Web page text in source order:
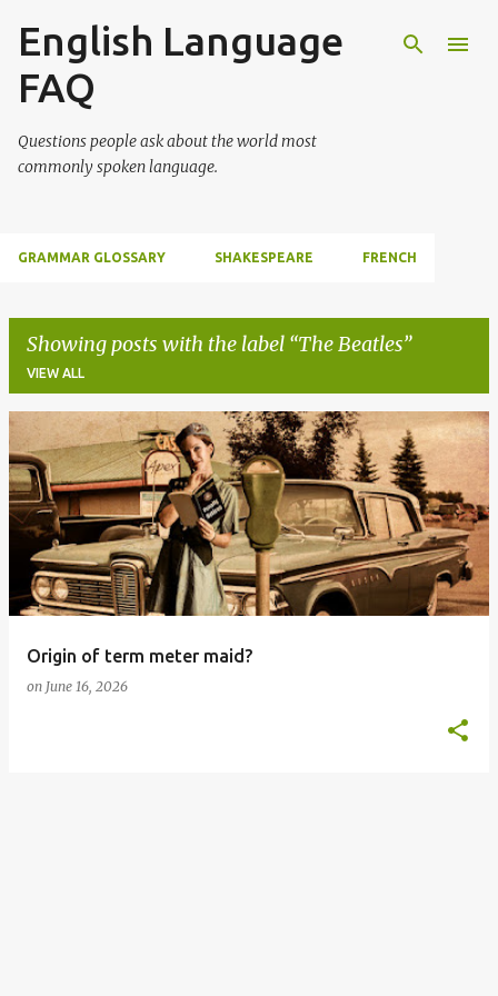
Skip to main content
English Language
FAQ
Questions people ask about the world most
commonly spoken language.
GRAMMAR GLOSSARY SHAKESPEARE FRENCH
Showing posts with the label The Beatles
VIEW ALL
P
o
s
Origin of term meter maid?
on June 16, 2026